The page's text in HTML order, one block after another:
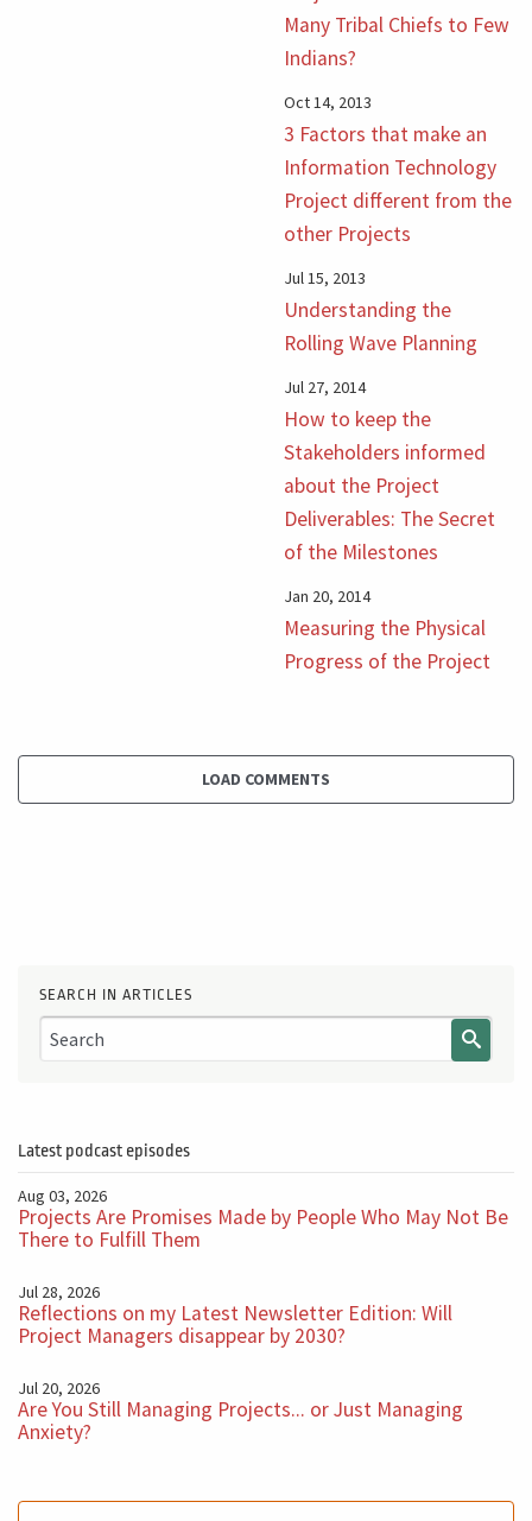
Many Tribal Chiefs to Few
Indians?
Oct 14, 2013
3 Factors that make an
Information Technology
Project different from the
other Projects
Jul 15, 2013
Understanding the
Rolling Wave Planning
Jul 27, 2014
How to keep the
Stakeholders informed
about the Project
Deliverables: The Secret
of the Milestones
Jan 20, 2014
Measuring the Physical
Progress of the Project
LOAD COMMENTS
SEARCH IN ARTICLES
Latest podcast episodes
Aug 03, 2026
Projects Are Promises Made by People Who May Not Be
There to Fulfill Them
Jul 28, 2026
Reflections on my Latest Newsletter Edition: Will
Project Managers disappear by 2030?
Jul 20, 2026
Are You Still Managing Projects... or Just Managing
Anxiety?